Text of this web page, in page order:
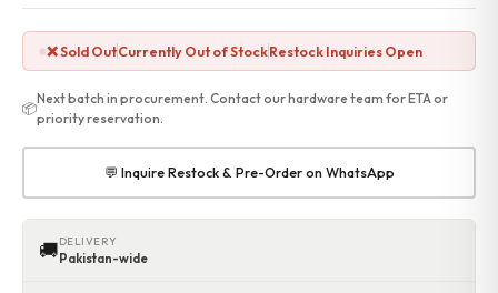
Gadgets
Point of Sale
Touch POS System
Thermal Printer
Barcode Label Printers
Barcode Scanner
Cash Drawers
Electronic Cash Register
Digital Weight Scale
Thermal Transfer Ribbons
❌ Sold OutCurrently Out of StockRestock Inquiries Open
📦
Next batch in procurement. Contact our hardware team for ETA or
priority reservation.
💬 Inquire Restock & Pre-Order on WhatsApp
🚚DELIVERY
Pakistan-wide